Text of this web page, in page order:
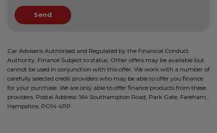
Car Adviseris Authorised and Regulated by the Financial Conduct
Authority. Finance Subject to status. Other offers may be available but
cannot be used in conjunction with this offer. We work with a number of
carefully selected credit providers who may be able to offer you finance
for your purchase. We are only able to offer finance products from these
providers. Postal Address: 164 Southampton Road, Park Gate, Fareham,
Hampshire, PO14 4PP